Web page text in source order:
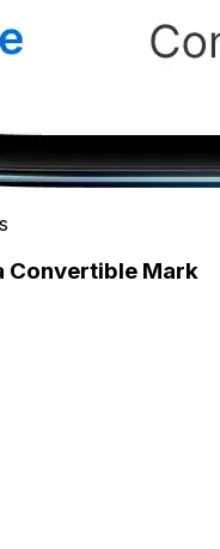
Convertible Mark